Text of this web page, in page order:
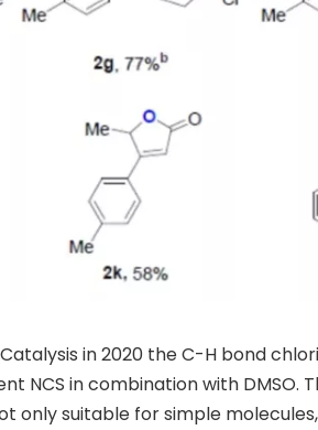
in 2020 the C-H bond
NCS in combination with DMSO.
only suitable for simple